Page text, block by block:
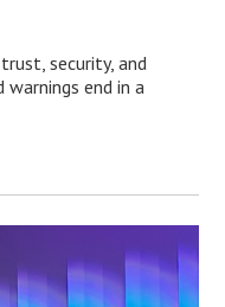
security, and
end in a